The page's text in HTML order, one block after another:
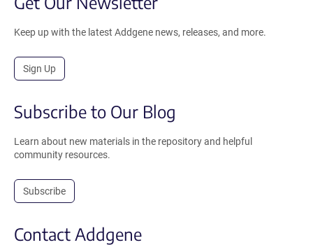
Keep up with the latest Addgene news, releases, and more.
Sign Up
Subscribe to Our Blog
Learn about new materials in the repository and helpful
community resources.
Subscribe
Contact Addgene